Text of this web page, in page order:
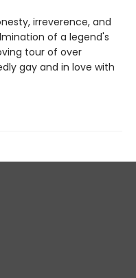
irreverence, and
of a legend's
tour of over
gay and in love with